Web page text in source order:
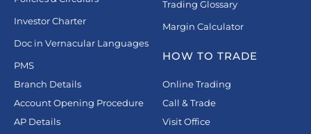
Investor Charter
Doc in Vernacular Languages
PMS
Branch Details
Account Opening Procedure
AP Details
Trading Glossary
Margin Calculator
HOW TO TRADE
Online Trading
Call & Trade
Visit Office